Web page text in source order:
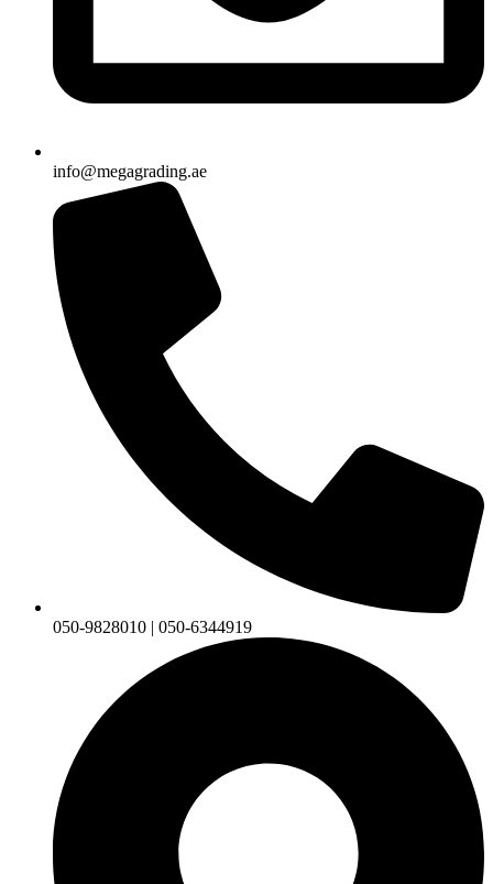
info@megagrading.ae
050-9828010 | 050-6344919